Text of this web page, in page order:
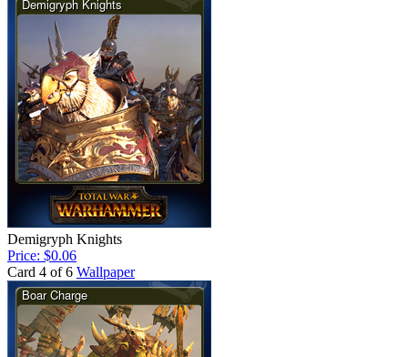
Demigryph Knights
Price: $0.06
Card 4 of 6 Wallpaper